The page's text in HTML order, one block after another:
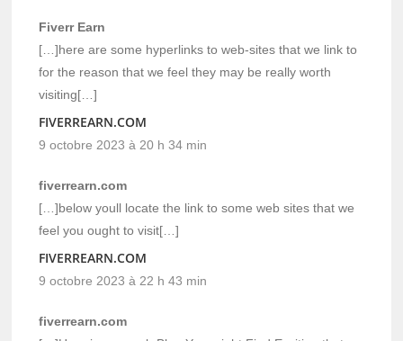
Fiverr Earn
[…]here are some hyperlinks to web-sites that we link to
for the reason that we feel they may be really worth
visiting[…]
FIVERREARN.COM
9 octobre 2023 à 20 h 34 min
fiverrearn.com
[…]below youll locate the link to some web sites that we
feel you ought to visit[…]
FIVERREARN.COM
9 octobre 2023 à 22 h 43 min
fiverrearn.com